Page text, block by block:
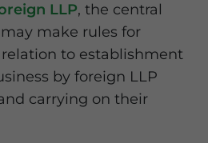
LLP, the central
make rules for
to establishment
by foreign LLP
carrying on their